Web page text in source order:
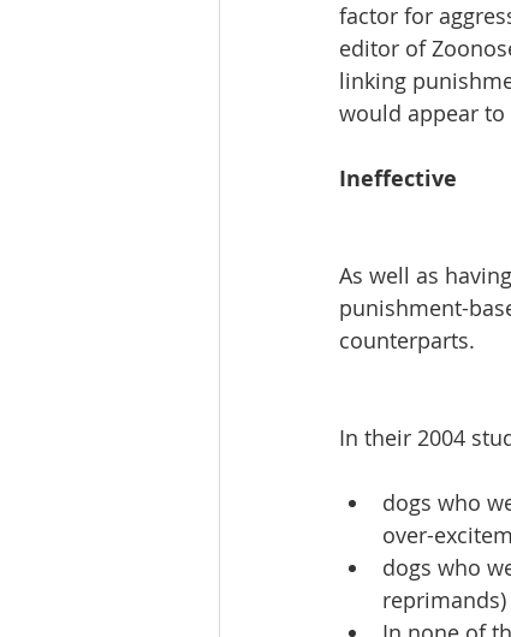
factor for
editor of
linking
would appear to
Ineffective
As well as
punishment-
counterparts.
In their 2004
dogs who
over-
dogs who